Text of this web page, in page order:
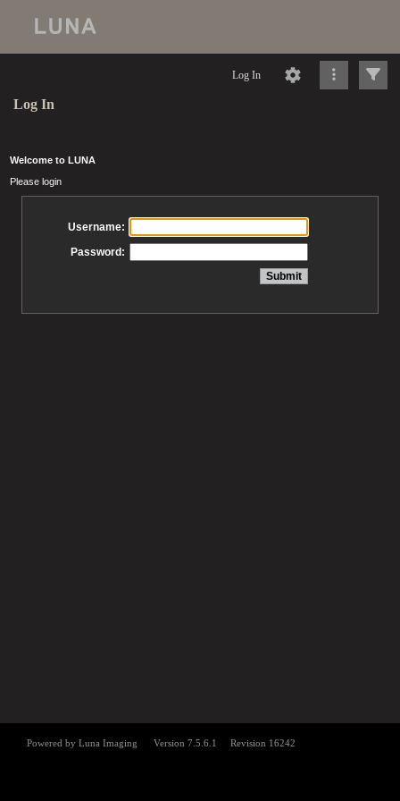
Log In
Log In
Welcome to LUNA
Please login
Username:
Password: